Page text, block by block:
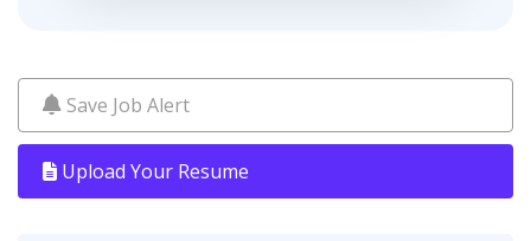
Save Job Alert
Upload Your Resume